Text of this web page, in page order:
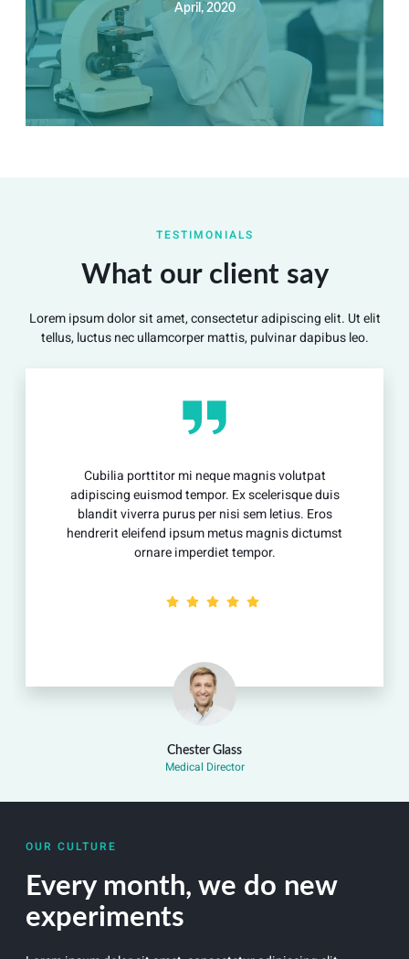
View Detail
April, 2020
Nec mattis nibh dignissim sapien phasellus nisi feugiat
dignissim mollis non pretium.
View Detail
TESTIMONIALS
What our client say
Lorem ipsum dolor sit amet, consectetur adipiscing elit. Ut elit
tellus, luctus nec ullamcorper mattis, pulvinar dapibus leo.
Chester Glass
Medical Director
Cubilia porttitor mi neque magnis volutpat
adipiscing euismod tempor. Ex scelerisque duis
blandit viverra purus per nisi sem letius. Eros
hendrerit eleifend ipsum metus magnis dictumst
ornare imperdiet tempor.
OUR CULTURE
Every month, we do new
experiments